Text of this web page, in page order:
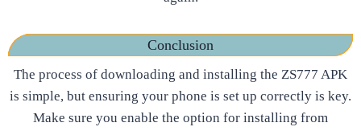
Conclusion
The process of downloading and installing the ZS777 APK
is simple, but ensuring your phone is set up correctly is key.
Make sure you enable the option for installing from